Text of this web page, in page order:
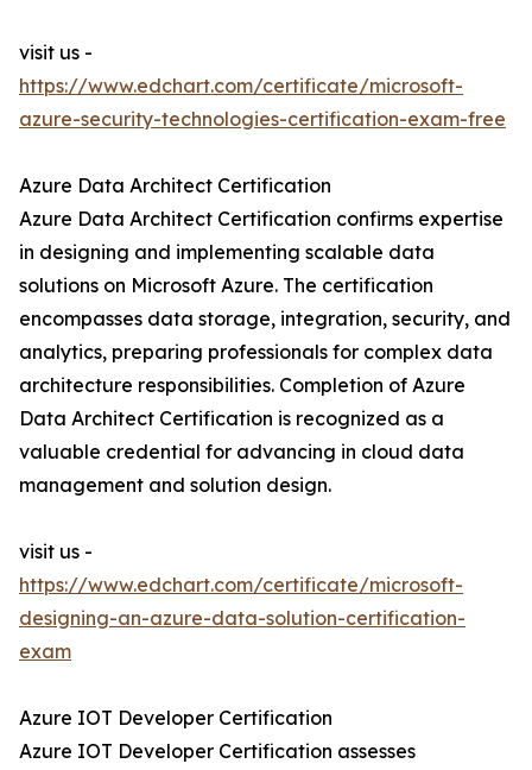
visit us -
https://www.edchart.com/certificate/microsoft-
azure-security-technologies-certification-exam-free
Azure Data Architect Certification
Azure Data Architect Certification confirms expertise
in designing and implementing scalable data
solutions on Microsoft Azure. The certification
encompasses data storage, integration, security, and
analytics, preparing professionals for complex data
architecture responsibilities. Completion of Azure
Data Architect Certification is recognized as a
valuable credential for advancing in cloud data
management and solution design.
visit us -
https://www.edchart.com/certificate/microsoft-
designing-an-azure-data-solution-certification-
exam
Azure IOT Developer Certification
Azure IOT Developer Certification assesses